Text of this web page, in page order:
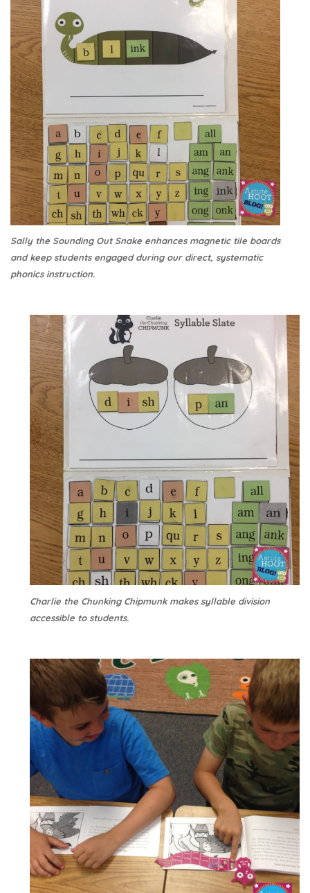
Sally the Sounding Out Snake enhances magnetic tile boards
and keep students engaged during our direct, systematic
phonics instruction.
Charlie the Chunking Chipmunk makes syllable division
accessible to students.